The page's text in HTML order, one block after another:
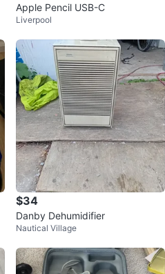
Apple Pencil USB-C
Liverpool
$34
Danby Dehumidifier
Nautical Village